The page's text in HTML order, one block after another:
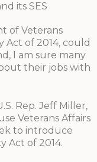
its SES
of Veterans
Act of 2014, could
I am sure many
their jobs with
Rep. Jeff Miller,
Veterans Affairs
to introduce
Act of 2014.